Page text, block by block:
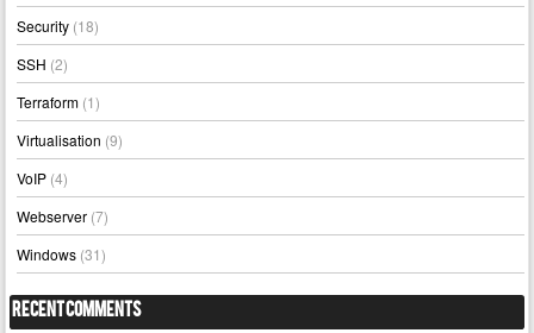
Security (18)
SSH (2)
Terraform (1)
Virtualisation (9)
VoIP (4)
Webserver (7)
Windows (31)
Recent Comments